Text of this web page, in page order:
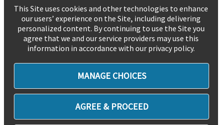
This Site uses cookies and other technologies to enhance
our users’ experience on the Site, including delivering
personalized content. By continuing to use the Site you
agree that we and our service providers may use this
information in accordance with our privacy policy.
MANAGE CHOICES
AGREE & PROCEED